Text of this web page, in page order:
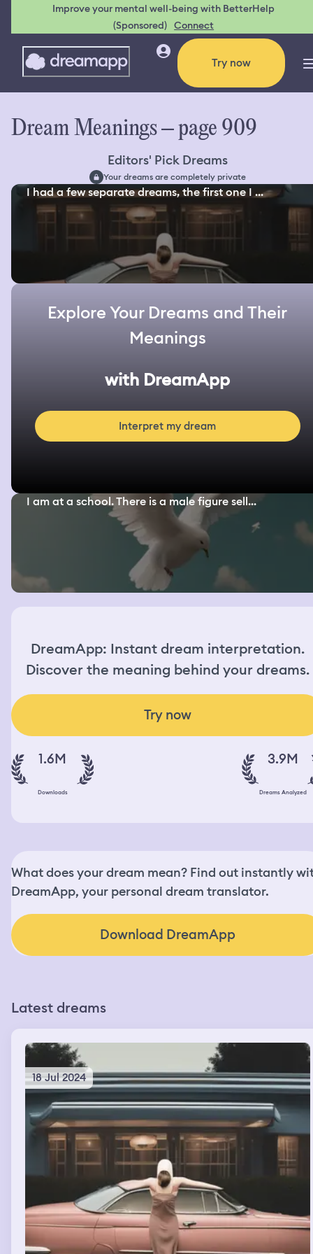
Improve your mental well-being with BetterHelp
(Sponsored) Connect
Try now
Dream Meanings – page 909
Editors' Pick Dreams
Your dreams are completely private
I had a few separate dreams, the first one I ...
Explore Your Dreams and Their
Meanings
with DreamApp
Interpret my dream
I am at a school. There is a male figure sell...
DreamApp: Instant dream interpretation.
Discover the meaning behind your dreams.
Try now
1.6M
Downloads
3.9M
Dreams Analyzed
What does your dream mean? Find out instantly
DreamApp, your personal dream translator.
Download DreamApp
Latest dreams
18 Jul 2024